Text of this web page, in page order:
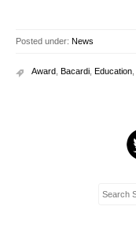
Posted under: News
Award Bacardi Education